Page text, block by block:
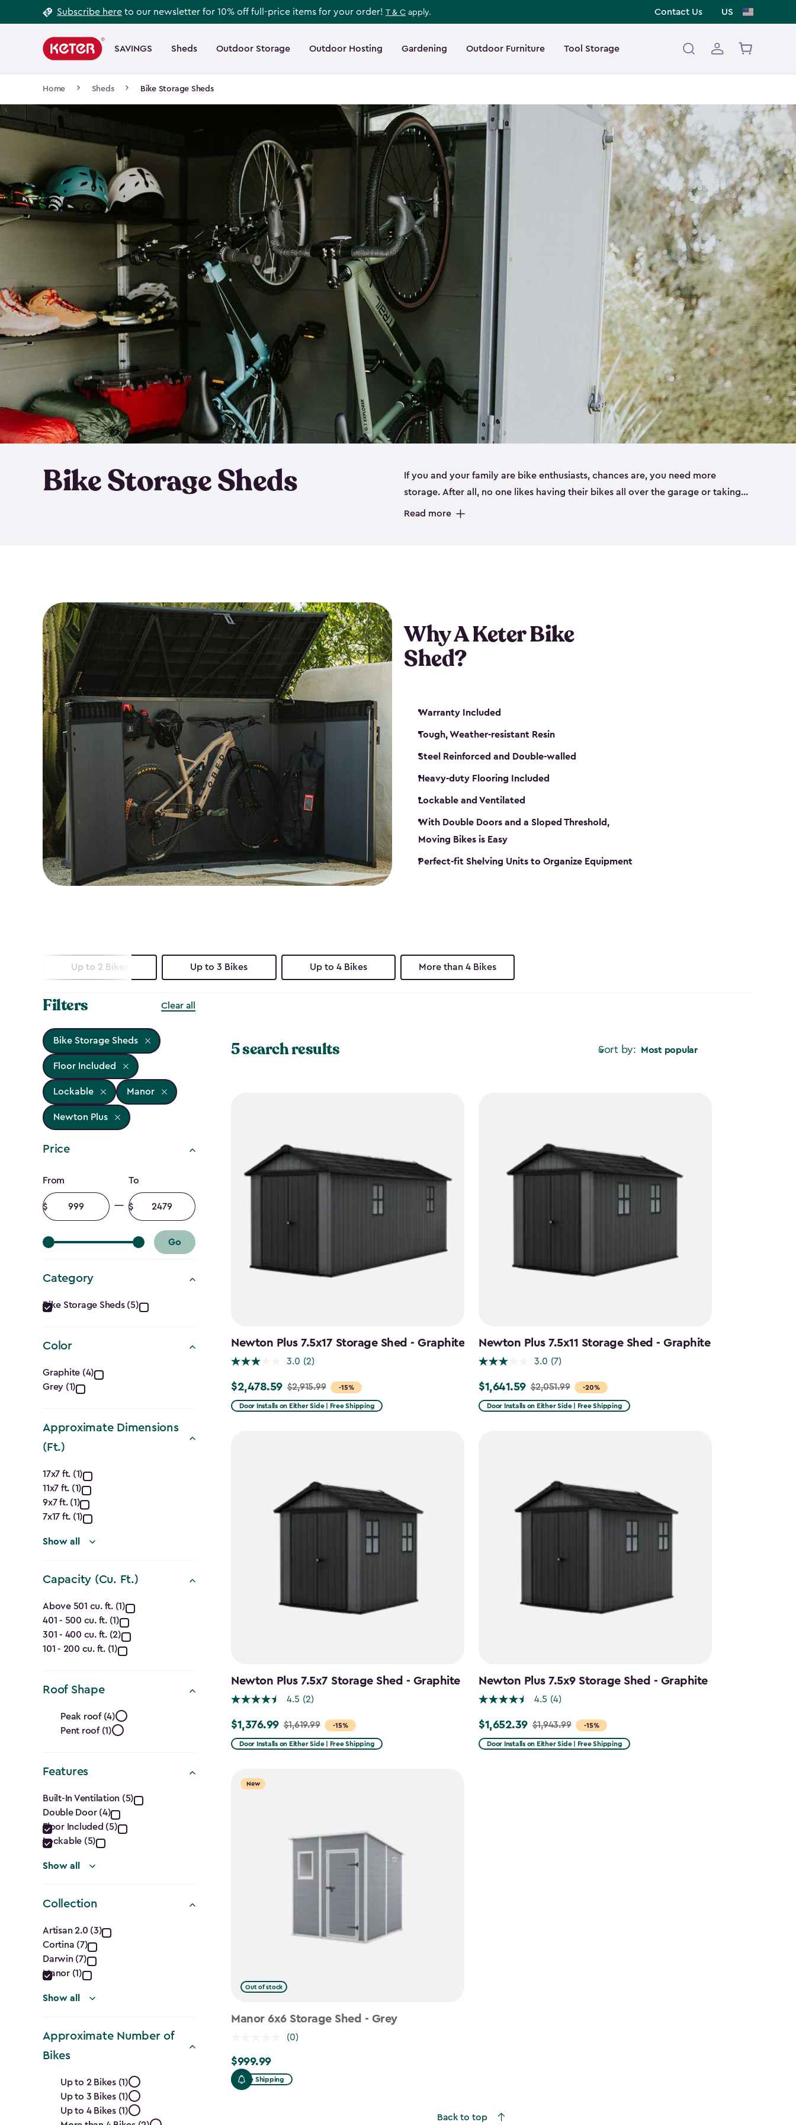
to
Subscribe here to our newsletter for 10% off full-price items for your order! T & C apply. Contact Us US
navigation
SAVINGS Sheds Outdoor Storage Outdoor Hosting Gardening Outdoor Furniture Tool Storage
Main
navigation
Home Sheds Bike Storage Sheds
Bike Storage Sheds
If you and your family are bike enthusiasts, chances are, you need more
storage. After all, no one likes having their bikes all over the garage or taking
up valuable space inside your home. That’s where we can help. Our shed
Read more
Why A Keter Bike
Shed?
Warranty Included
Tough, Weather-resistant Resin
Steel Reinforced and Double-walled
Heavy-duty Flooring Included
Lockable and Ventilated
With Double Doors and a Sloped Threshold,
Moving Bikes is Easy
Perfect-fit Shelving Units to Organize Equipment
Up to 2 Bikes Up to 3 Bikes Up to 4 Bikes More than 4 Bikes
Filters Clear all
Bike Storage Sheds
Floor Included
Lockable Manor
Newton Plus
Price
Price
filter
From
Minimum
amount
To
Maximum
amount
Go
Category
Category
filter
Bike Storage Sheds (5)
Color
Color
filter
Graphite (4)
Grey (1)
Approximate Dimensions
(Ft.)
Approximate
Dimensions
(Ft.)
filter
17x7 ft. (1)
11x7 ft. (1)
9x7 ft. (1)
7x17 ft. (1)
Show all
Capacity (Cu. Ft.)
Capacity
(Cu.
Ft.)
filter
Above 501 cu. ft. (1)
401 - 500 cu. ft. (1)
301 - 400 cu. ft. (2)
101 - 200 cu. ft. (1)
Roof Shape
Roof
Shape
filter
Peak roof (4)
Pent roof (1)
Features
Features
filter
Built-In Ventilation (5)
Double Door (4)
Floor Included (5)
Lockable (5)
Show all
Collection
Collection
filter
Artisan 2.0 (3)
Cortina (7)
Darwin (7)
Manor (1)
Show all
Approximate Number of
Bikes
Approximate
Number
Up to 2 Bikes (1)
Up to 3 Bikes (1)
Up to 4 Bikes (1)
Sort by: Most popular
5 search results
Newton Plus 7.5x17 Storage Shed - Graphite
3.0 (2)
-15%
Price
from
$2,478.59 $2,915.99
Door Installs on Either Side | Free Shipping
Newton Plus 7.5x11 Storage Shed - Graphite
3.0 (7)
-20%
Price
from
$1,641.59 $2,051.99
Door Installs on Either Side | Free Shipping
Newton Plus 7.5x7 Storage Shed - Graphite
4.5 (2)
-15%
Price
from
$1,376.99
$1,376.99 $1,619.99
Door Installs on Either Side | Free Shipping
Newton Plus 7.5x9 Storage Shed - Graphite
4.5 (4)
-15%
Price
from
$1,652.39 $1,943.99
Door Installs on Either Side | Free Shipping
New
Out of stock
Manor 6x6 Storage Shed - Grey
(0)
$999.99
$999.99
Free Shipping
Back to top
Footer
Information